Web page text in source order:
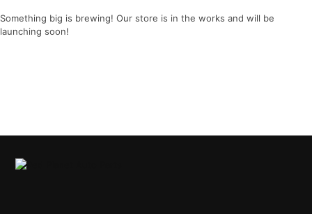
Something big is brewing! Our store is in the works and will be
launching soon!